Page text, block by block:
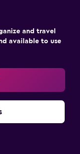
and travel
available to use